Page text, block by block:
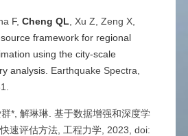
F, Cheng QL , Xu Z, Zeng X,
framework for regional
using the city-scale
analysis. Earthquake Spectra,
*, 解琳琳. 基于数据增强和深度学
速评估方法, 工程力学, 2023, doi: